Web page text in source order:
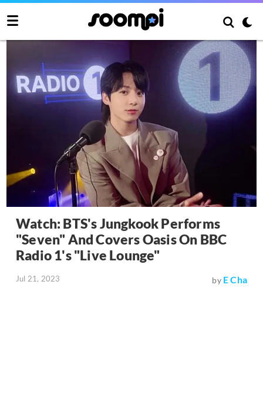
Watch: BTS's Jungkook Performs
"Seven" And Covers Oasis On BBC
Radio 1's "Live Lounge"
Jul 21, 2023 by E Cha